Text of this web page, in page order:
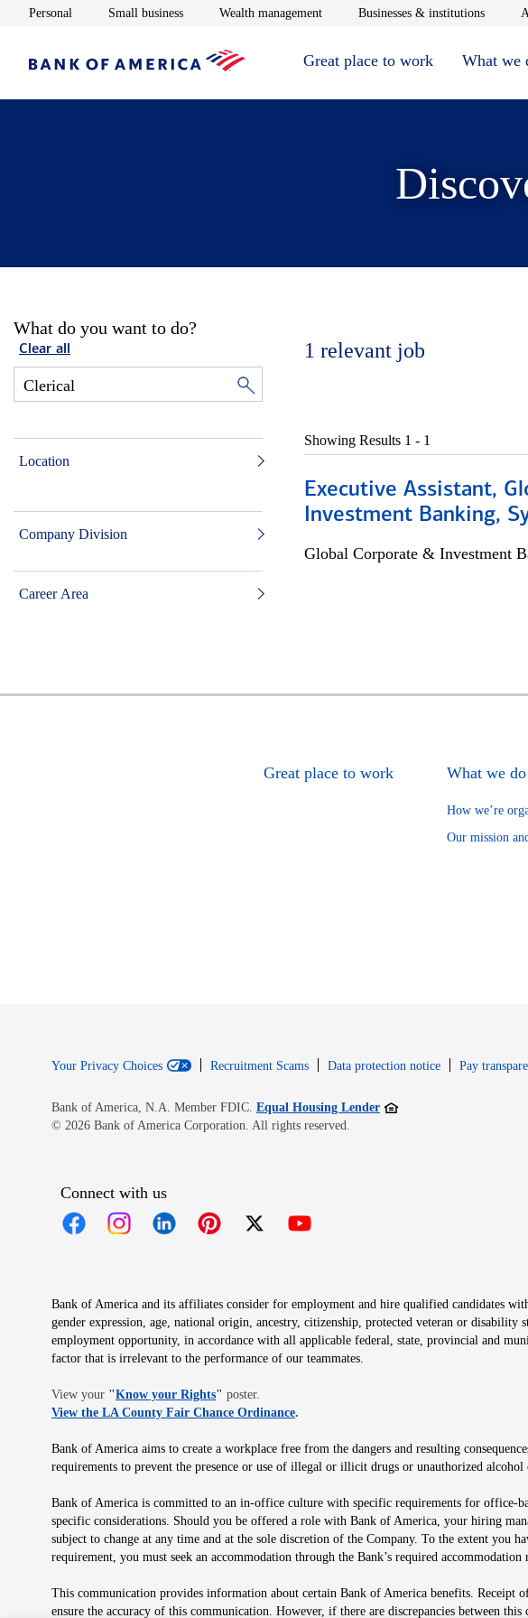
Personal Opens in new window
Small businessOpens in new window
Wealth managementOpens in new window
Businesses & institutionsOpens
Great place to work What we
What do you want to do?
Clear all
Location
Company Division
Career Area
1 relevant job
Showing Results 1 - 1
Executive Assistant,
Investment Banking,
Global Corporate & Investment
Great place to work What we do
How we’re
Our mission
Your Privacy Choices Recruitment Scams Data protection notice Pay
Bank of America, N.A. Member FDIC. Equal Housing LenderOpens in new window
© 2026 Bank of America Corporation. All rights reserved.
Connect with us
Bank of America and its affiliates consider for employment and hire qualified candidates
gender expression, age, national origin, ancestry, citizenship, protected veteran or
employment opportunity, in accordance with all applicable federal, state, provincial and
factor that is irrelevant to the performance of our teammates.
View your "Know your RightsOpens in new window
" poster.
View the LA County Fair Chance OrdinanceOpens in new window
.
Bank of America aims to create a workplace free from the dangers and resulting
requirements to prevent the presence or use of illegal or illicit drugs or unauthorized
Bank of America is committed to an in-office culture with specific requirements for office-
specific considerations. Should you be offered a role with Bank of America, your hiring
subject to change at any time and at the sole discretion of the Company. To the extent
requirement, you must seek an accommodation through the Bank’s required
This communication provides information about certain Bank of America benefits.
ensure the accuracy of this communication. However, if there are discrepancies between